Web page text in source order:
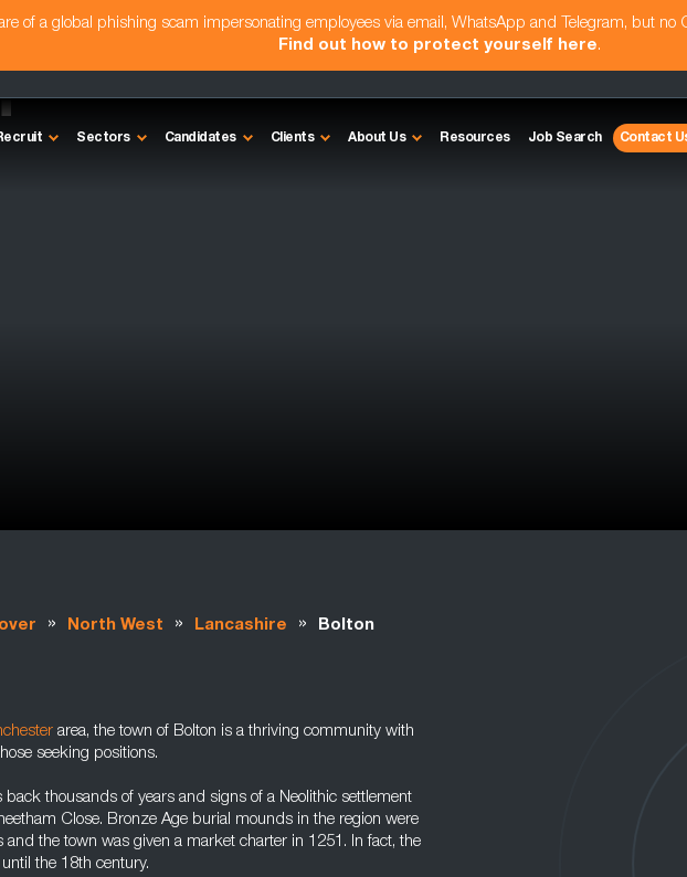
of a global phishing scam impersonating employees via email, WhatsApp and Telegram, but no
Find out how to protect yourself here.
Sectors Candidates Clients About Us Resources Job Search Contact
» North West » Lancashire » Bolton
area, the town of Bolton is a thriving community with
seeking positions.
back thousands of years and signs of a Neolithic settlement
Close. Bronze Age burial mounds in the region were
and the town was given a market charter in 1251. In fact, the
the 18th century.